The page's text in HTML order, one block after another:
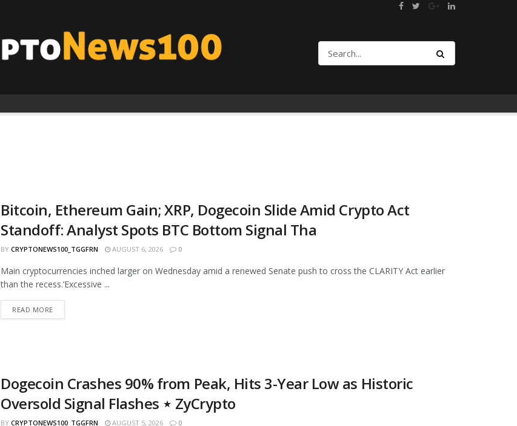
Bitcoin, Ethereum Gain; XRP, Dogecoin Slide Amid Crypto Act
Standoff: Analyst Spots BTC Bottom Signal Tha
BY CRYPTONEWS100_TGGFRN AUGUST 6, 2026 0
Main cryptocurrencies inched larger on Wednesday amid a renewed Senate push to cross the CLARITY Act earlier
than the recess.‘Excessive ...
READ MORE
Dogecoin Crashes 90% from Peak, Hits 3-Year Low as Historic
Oversold Signal Flashes ⋆ ZyCrypto
BY CRYPTONEWS100_TGGFRN AUGUST 5, 2026 0